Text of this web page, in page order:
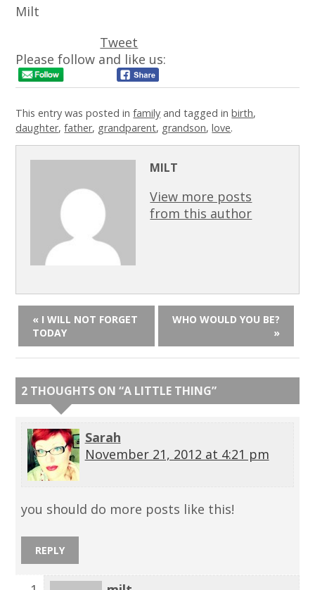
Milt
Tweet
Please follow and like us:
This entry was posted infamily and tagged inbirth,
daughter,father, grandparent, grandson,love.
MILT
View more posts
from this author
« I WILL NOT FORGET
TODAY
WHO WOULD YOU BE?
»
2 THOUGHTS ON “A LITTLE THING”
Sarah
November 21, 2012 at 4:21 pm
you should do more posts like this!
REPLY